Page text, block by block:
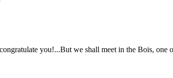
you!...But we shall meet in the Bois, one